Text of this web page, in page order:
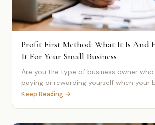
Profit First Method: What It Is And
It For Your Small Business
Are you the type of business owner
paying or rewarding yourself when your
Keep Reading →